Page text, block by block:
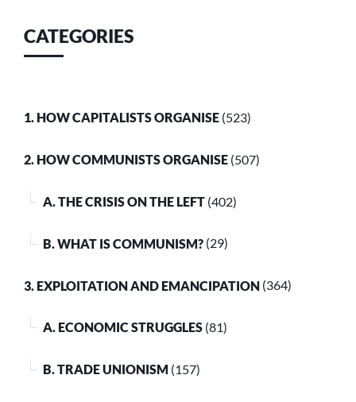
CATEGORIES
1. HOW CAPITALISTS ORGANISE (523)
2. HOW COMMUNISTS ORGANISE (507)
A. THE CRISIS ON THE LEFT (402)
B. WHAT IS COMMUNISM? (29)
3. EXPLOITATION AND EMANCIPATION (364)
A. ECONOMIC STRUGGLES (81)
B. TRADE UNIONISM (157)